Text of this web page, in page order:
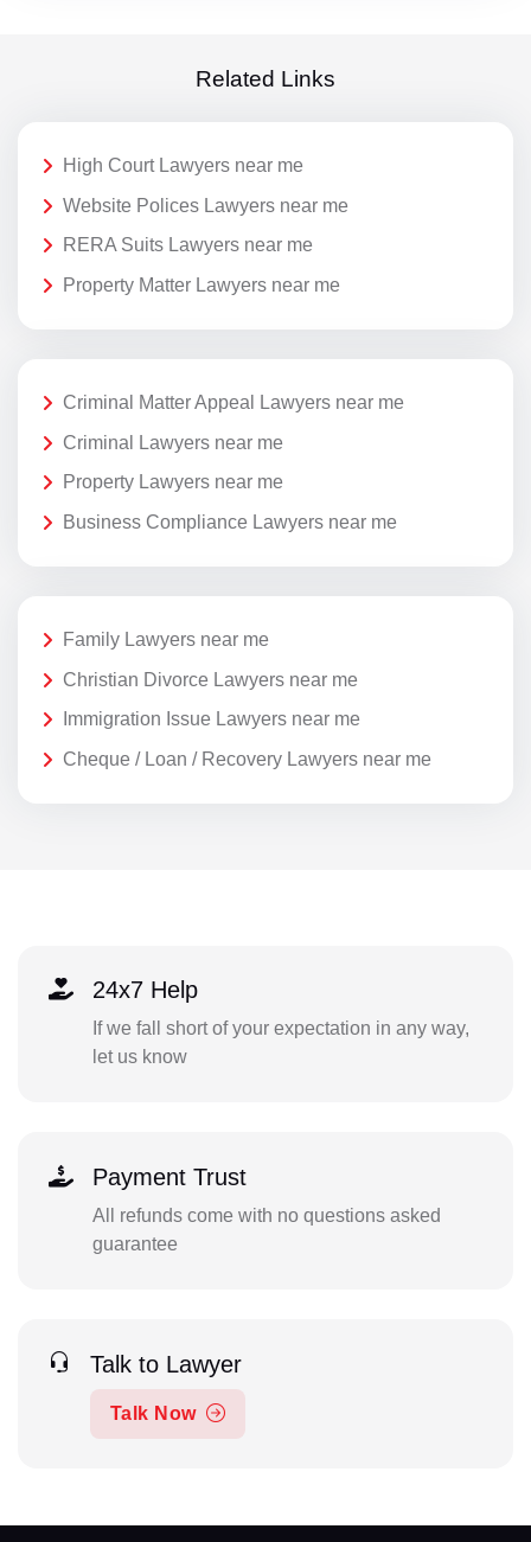
Related Links
High Court Lawyers near me
Website Polices Lawyers near me
RERA Suits Lawyers near me
Property Matter Lawyers near me
Criminal Matter Appeal Lawyers near me
Criminal Lawyers near me
Property Lawyers near me
Business Compliance Lawyers near me
Family Lawyers near me
Christian Divorce Lawyers near me
Immigration Issue Lawyers near me
Cheque / Loan / Recovery Lawyers near me
24x7 Help
If we fall short of your expectation in any way,
let us know
Payment Trust
All refunds come with no questions asked
guarantee
Talk to Lawyer
Talk Now